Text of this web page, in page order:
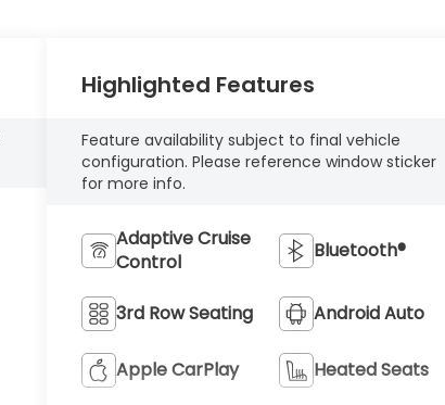
Highlighted Features
Feature availability subject to final vehicle
configuration. Please reference window sticker
for more info.
Adaptive Cruise
Control
Bluetooth®
3rd Row Seating Android Auto
Apple CarPlay Heated Seats